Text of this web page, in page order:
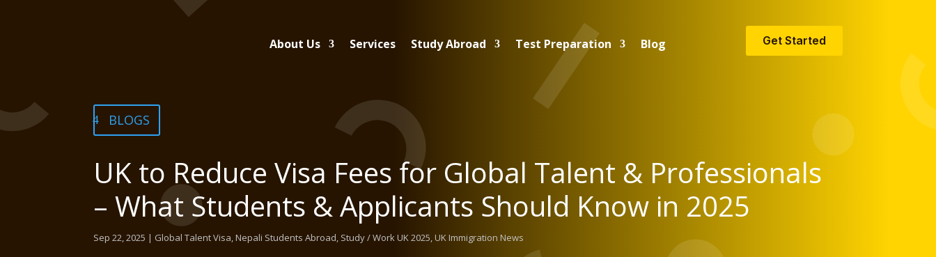
About Us Services Study Abroad Test Preparation Blog Get Started
BLOGS
UK to Reduce Visa Fees for Global Talent & Professionals
– What Students & Applicants Should Know in 2025
Sep 22, 2025 | Global Talent Visa,Nepali Students Abroad, Study / Work UK 2025,UK Immigration News